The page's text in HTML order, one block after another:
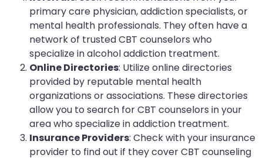
primary care physician, addiction specialists, or
mental health professionals. They often have a
network of trusted CBT counselors who
specialize in alcohol addiction treatment.
Online Directories: Utilize online directories
provided by reputable mental health
organizations or associations. These directories
allow you to search for CBT counselors in your
area who specialize in addiction treatment.
Insurance Providers: Check with your insurance
provider to find out if they cover CBT counseling